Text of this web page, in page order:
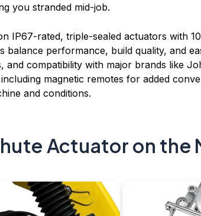
you stranded mid-job.
IP67-rated, triple-sealed actuators with
balance performance, build quality, and
and compatibility with major brands like
magnetic remotes for added
and conditions.
Actuator on the